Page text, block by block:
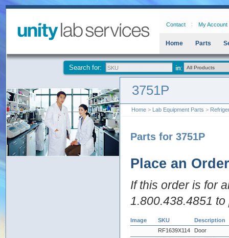
Contact My Account
Home Parts
Search for:
3751P
Home > Lab Equipment Parts >
Parts for 3751P
Place an Order
If this order is for
1.800.438.4851
Image SKU
Description
RF1639X114
Door